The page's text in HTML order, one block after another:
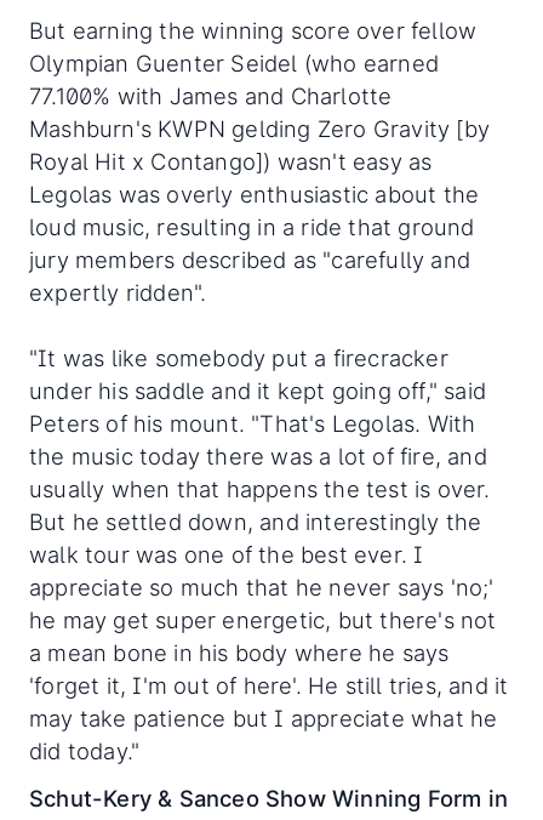
But earning the winning score over fellow
Olympian Guenter Seidel (who earned
77.100% with James and Charlotte
Mashburn's KWPN gelding Zero Gravity [by
Royal Hit x Contango]) wasn't easy as
Legolas was overly enthusiastic about the
loud music, resulting in a ride that ground
jury members described as "carefully and
expertly ridden".
"It was like somebody put a firecracker
under his saddle and it kept going off," said
Peters of his mount. "That's Legolas. With
the music today there was a lot of fire, and
usually when that happens the test is over.
But he settled down, and interestingly the
walk tour was one of the best ever. I
appreciate so much that he never says 'no;'
he may get super energetic, but there's not
a mean bone in his body where he says
'forget it, I'm out of here'. He still tries, and it
may take patience but I appreciate what he
did today."
Schut-Kery & Sanceo Show Winning Form in